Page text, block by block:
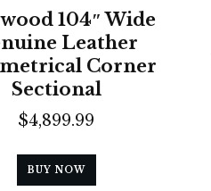
104″ Wide
Leather
Corner
Sectional
$4,899.99
BUY NOW